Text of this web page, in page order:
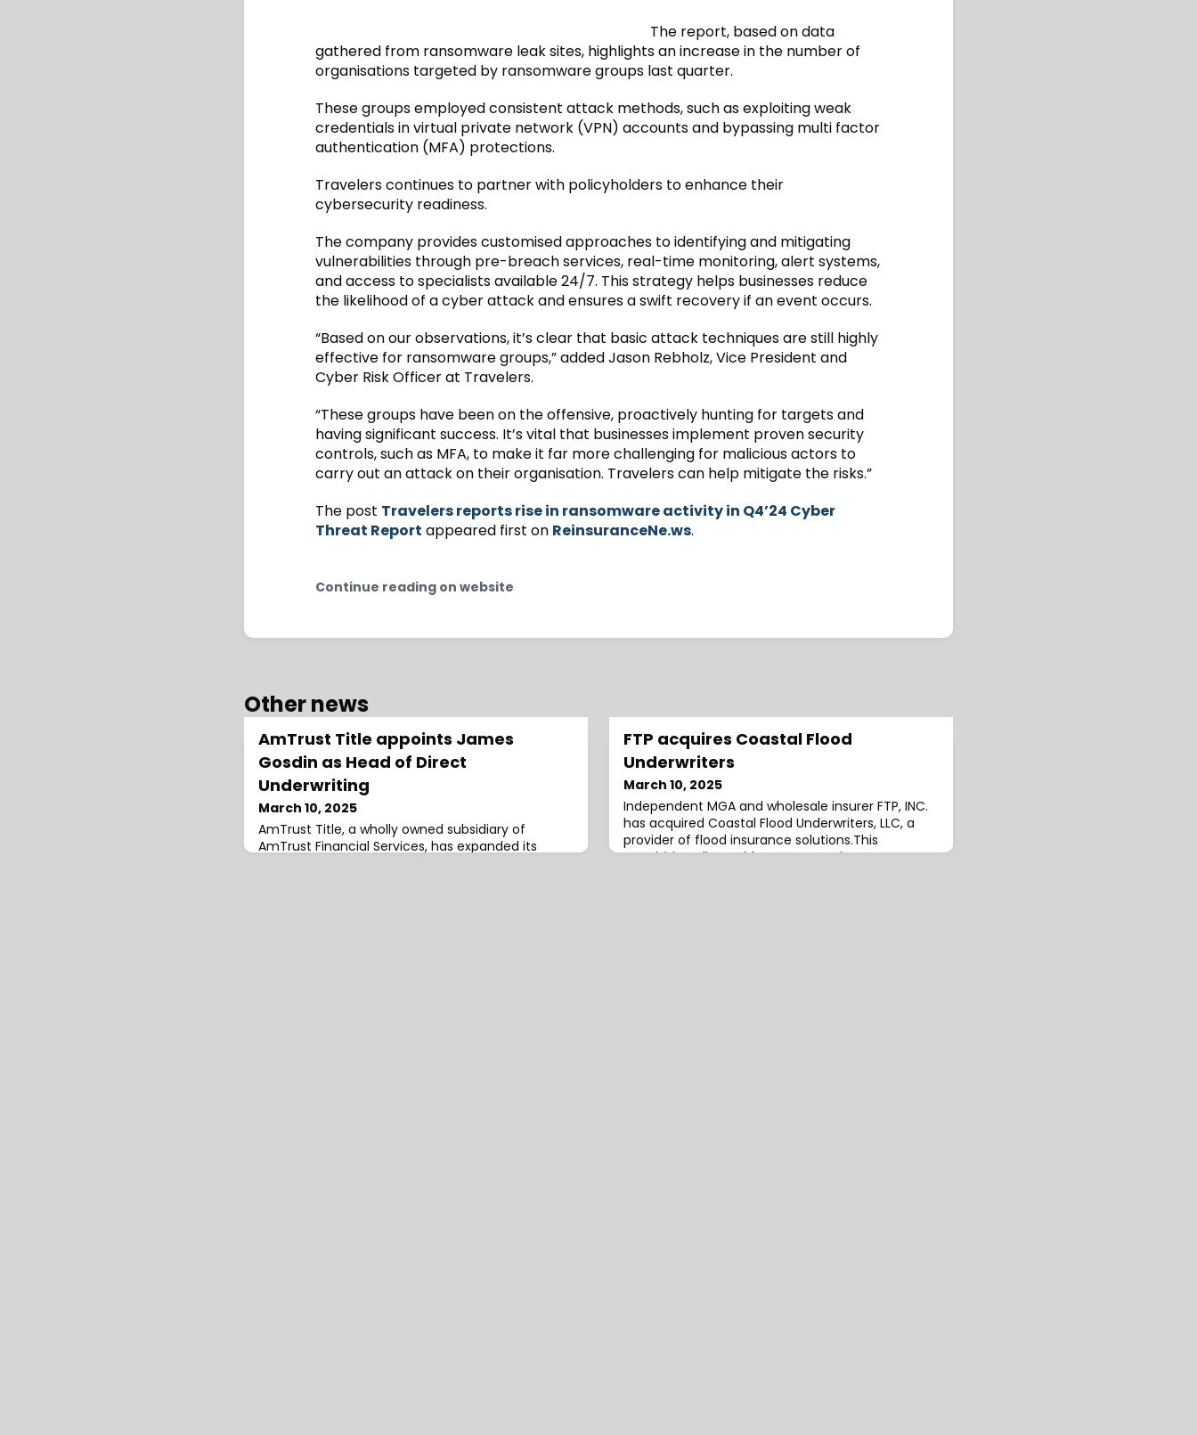
The report, based on data
gathered from ransomware leak sites, highlights an increase in the number of
organisations targeted by ransomware groups last quarter.
These groups employed consistent attack methods, such as exploiting weak
credentials in virtual private network (VPN) accounts and bypassing multi factor
authentication (MFA) protections.
Travelers continues to partner with policyholders to enhance their
cybersecurity readiness.
The company provides customised approaches to identifying and mitigating
vulnerabilities through pre-breach services, real-time monitoring, alert systems,
and access to specialists available 24/7. This strategy helps businesses reduce
the likelihood of a cyber attack and ensures a swift recovery if an event occurs.
“Based on our observations, it’s clear that basic attack techniques are still highly
effective for ransomware groups,” added Jason Rebholz, Vice President and
Cyber Risk Officer at Travelers.
“These groups have been on the offensive, proactively hunting for targets and
having significant success. It’s vital that businesses implement proven security
controls, such as MFA, to make it far more challenging for malicious actors to
carry out an attack on their organisation. Travelers can help mitigate the risks.”
The post Travelers reports rise in ransomware activity in Q4’24 Cyber
Threat Report appeared first on ReinsuranceNe.ws.
Continue reading on website
Other news
AmTrust Title appoints James
Gosdin as Head of Direct
Underwriting
March 10, 2025
AmTrust Title, a wholly owned subsidiary of
AmTrust Financial Services, has expanded its
FTP acquires Coastal Flood
Underwriters
March 10, 2025
Independent MGA and wholesale insurer FTP, INC.
has acquired Coastal Flood Underwriters, LLC, a
provider of flood insurance solutions.This
acquisition aligns with FTP’s commitment to